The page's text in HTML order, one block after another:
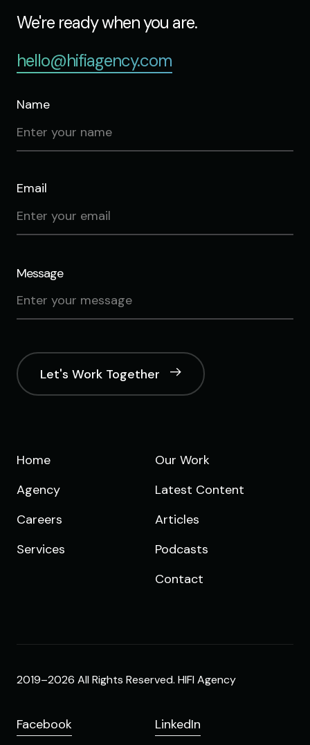
We're ready when you are.
hello@hifiagency.com
Name
Email
Message
Let's Work Together
Home
Agency
Careers
Services
Our Work
Latest Content
Articles
Podcasts
Contact
2019–2026 All Rights Reserved. HIFI Agency
Facebook LinkedIn